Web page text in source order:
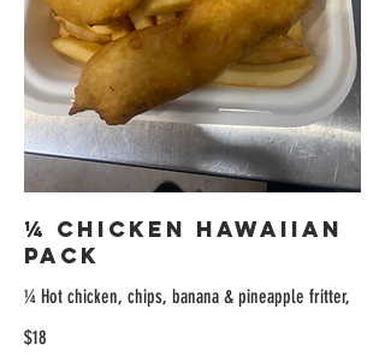
¼ Chicken Hawaiian
Pack
¼ Hot chicken, chips, banana & pineapple fritter,
$18